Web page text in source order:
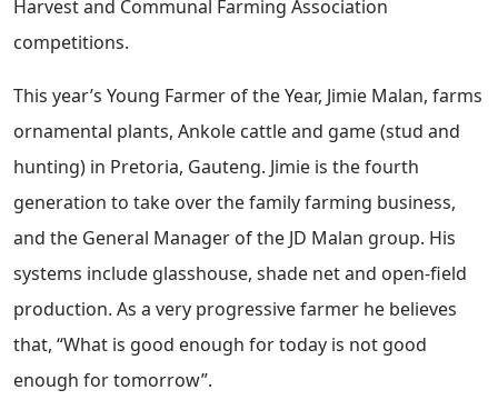
Harvest and Communal Farming Association
competitions.
This year’s Young Farmer of the Year, Jimie Malan, farms
ornamental plants, Ankole cattle and game (stud and
hunting) in Pretoria, Gauteng. Jimie is the fourth
generation to take over the family farming business,
and the General Manager of the JD Malan group. His
systems include glasshouse, shade net and open-field
production. As a very progressive farmer he believes
that, “What is good enough for today is not good
enough for tomorrow”.